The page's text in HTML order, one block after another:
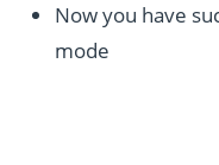
Now you have
mode